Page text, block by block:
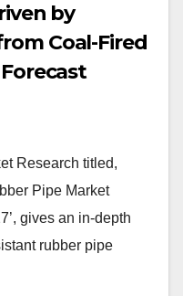
by
Coal-Fired
Research titled,
Pipe Market
gives an in-depth
rubber pipe